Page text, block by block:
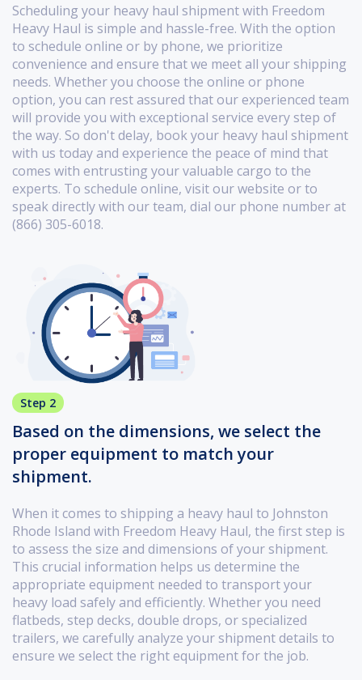
Scheduling your heavy haul shipment with Freedom
Heavy Haul is simple and hassle-free. With the option
to schedule online or by phone, we prioritize
convenience and ensure that we meet all your shipping
needs. Whether you choose the online or phone
option, you can rest assured that our experienced team
will provide you with exceptional service every step of
the way. So don't delay, book your heavy haul shipment
with us today and experience the peace of mind that
comes with entrusting your valuable cargo to the
experts. To schedule online, visit our website or to
speak directly with our team, dial our phone number at
(866) 305-6018.
Step 2
Based on the dimensions, we select the
proper equipment to match your
shipment.
When it comes to shipping a heavy haul to Johnston
Rhode Island with Freedom Heavy Haul, the first step is
to assess the size and dimensions of your shipment.
This crucial information helps us determine the
appropriate equipment needed to transport your
heavy load safely and efficiently. Whether you need
flatbeds, step decks, double drops, or specialized
trailers, we carefully analyze your shipment details to
ensure we select the right equipment for the job.